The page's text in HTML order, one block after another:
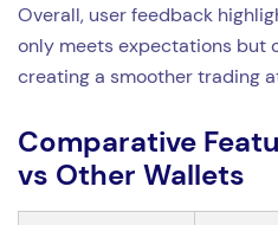
Overall, user feedback
only meets expectations but
creating a smoother trading
Comparative
vs Other Wallets